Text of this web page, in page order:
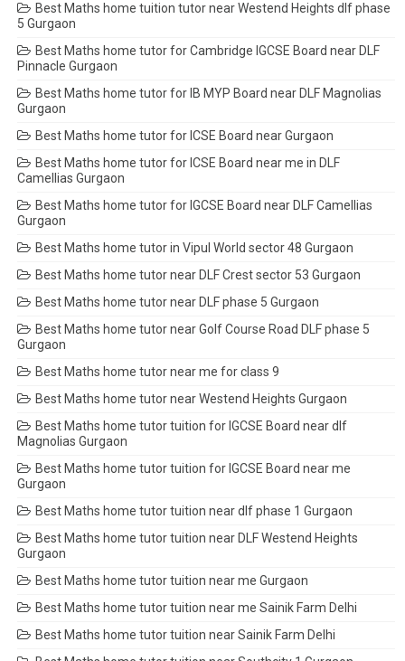
Best Maths home tuition tutor near Westend Heights dlf phase
5 Gurgaon
Best Maths home tutor for Cambridge IGCSE Board near DLF
Pinnacle Gurgaon
Best Maths home tutor for IB MYP Board near DLF Magnolias
Gurgaon
Best Maths home tutor for ICSE Board near Gurgaon
Best Maths home tutor for ICSE Board near me in DLF
Camellias Gurgaon
Best Maths home tutor for IGCSE Board near DLF Camellias
Gurgaon
Best Maths home tutor in Vipul World sector 48 Gurgaon
Best Maths home tutor near DLF Crest sector 53 Gurgaon
Best Maths home tutor near DLF phase 5 Gurgaon
Best Maths home tutor near Golf Course Road DLF phase 5
Gurgaon
Best Maths home tutor near me for class 9
Best Maths home tutor near Westend Heights Gurgaon
Best Maths home tutor tuition for IGCSE Board near dlf
Magnolias Gurgaon
Best Maths home tutor tuition for IGCSE Board near me
Gurgaon
Best Maths home tutor tuition near dlf phase 1 Gurgaon
Best Maths home tutor tuition near DLF Westend Heights
Gurgaon
Best Maths home tutor tuition near me Gurgaon
Best Maths home tutor tuition near me Sainik Farm Delhi
Best Maths home tutor tuition near Sainik Farm Delhi